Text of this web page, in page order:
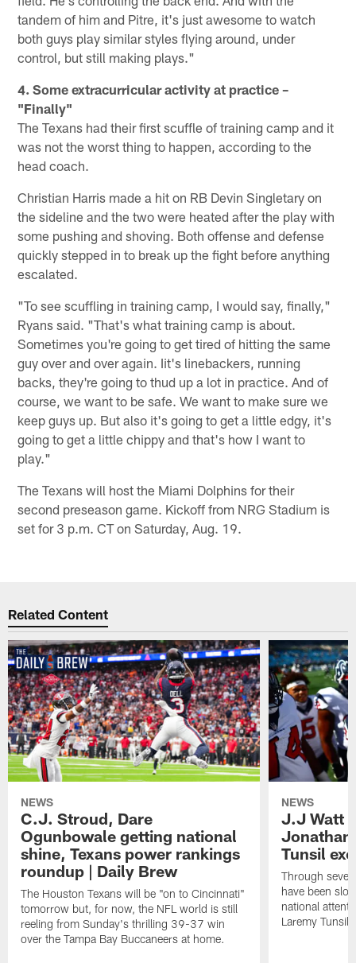
tandem of him and Pitre, it's just awesome to watch
both guys play similar styles flying around, under
control, but still making plays."
4. Some extracurricular activity at practice –
"Finally"
The Texans had their first scuffle of training camp and it
was not the worst thing to happen, according to the
head coach.
Christian Harris made a hit on RB Devin Singletary on
the sideline and the two were heated after the play with
some pushing and shoving. Both offense and defense
quickly stepped in to break up the fight before anything
escalated.
"To see scuffling in training camp, I would say, finally,"
Ryans said. "That's what training camp is about.
Sometimes you're going to get tired of hitting the same
guy over and over again. Iit's linebackers, running
backs, they're going to thud up a lot in practice. And of
course, we want to be safe. We want to make sure we
keep guys up. But also it's going to get a little edgy, it's
going to get a little chippy and that's how I want to
play."
The Texans will host the Miami Dolphins for their
second preseason game. Kickoff from NRG Stadium is
set for 3 p.m. CT on Saturday, Aug. 19.
Related Content
NEWS
C.J. Stroud, Dare
Ogunbowale getting national
shine, Texans power rankings
roundup | Daily Brew
The Houston Texans will be "on to Cincinnati"
tomorrow but, for now, the NFL world is still
reeling from Sunday's thrilling 39-37 win
over the Tampa Bay Buccaneers at home.
NEWS
J.J Watt
Jonathan
Tunsil
Through
have been
national
Laremy Tunsil.